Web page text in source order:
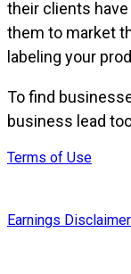
their clients have
them to market
labeling your
To find
business lead
Terms of Use
Earnings Disclaimer